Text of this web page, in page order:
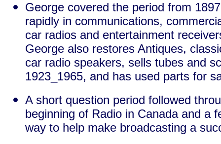
George covered the period from
rapidly in communications,
car radios and entertainment
George also restores Antiques,
car radio speakers, sells tubes and
1923_1965, and has used parts for
A short question period followed
beginning of Radio in Canada and a
way to help make broadcasting a